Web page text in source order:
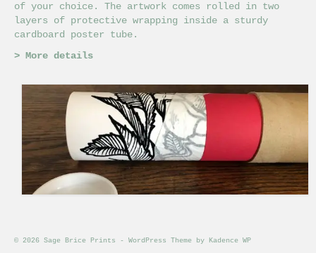
of your choice. The artwork comes rolled in two
layers of protective wrapping inside a sturdy
cardboard poster tube.
> More details
© 2026 Sage Brice Prints - WordPress Theme by Kadence WP